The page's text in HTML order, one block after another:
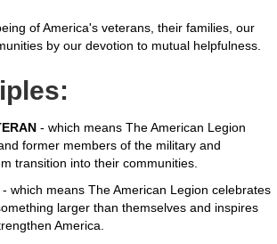
of America's veterans, their families, our
by our devotion to mutual helpfulness.
- which means The American Legion
former members of the military and
transition into their communities.
- which means The American Legion celebrates
larger than themselves and inspires
America.